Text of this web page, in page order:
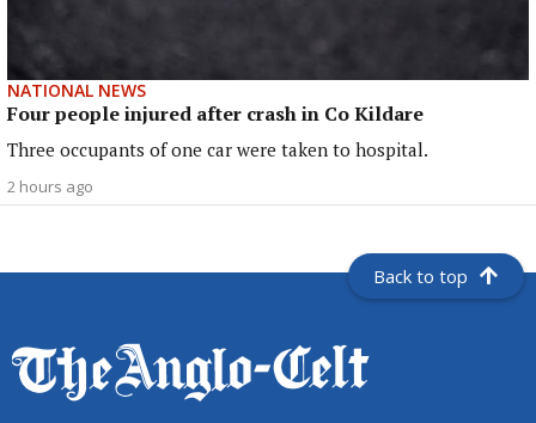
NATIONAL NEWS
Four people injured after crash in Co Kildare
Three occupants of one car were taken to hospital.
2 hours ago
Back to top